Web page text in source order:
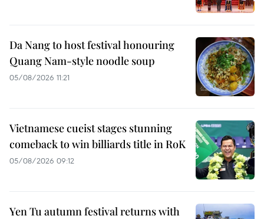
Da Nang to host festival honouring
Quang Nam-style noodle soup
05/08/2026 11:21
Vietnamese cueist stages stunning
comeback to win billiards title in RoK
05/08/2026 09:12
Yen Tu autumn festival returns with